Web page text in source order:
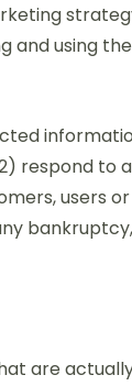
and using
respond to
users
are